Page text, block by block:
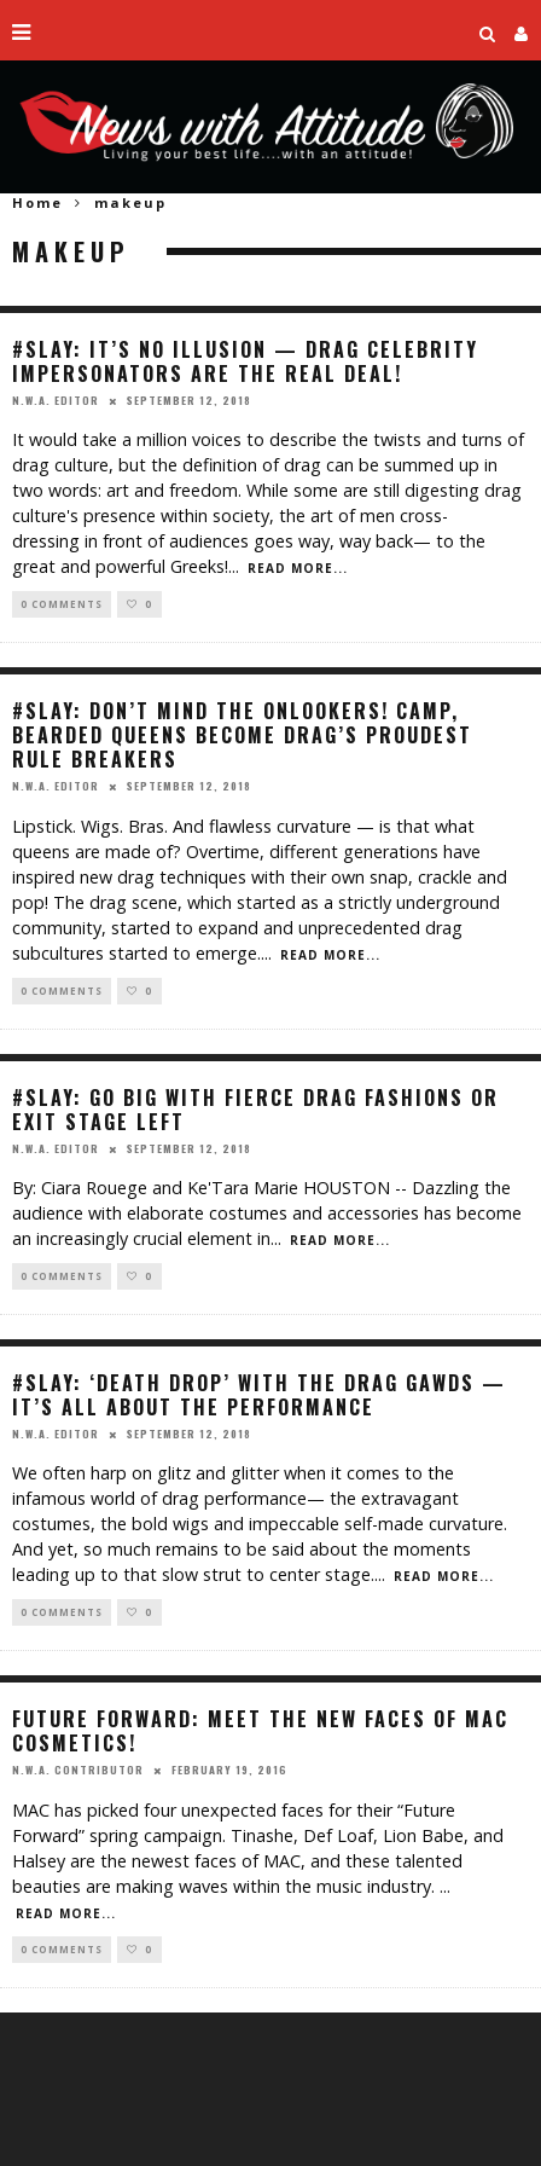
Home makeup
MAKEUP
#SLAY: IT’S NO ILLUSION — DRAG CELEBRITY
IMPERSONATORS ARE THE REAL DEAL!
N.W.A. EDITOR SEPTEMBER 12, 2018
It would take a million voices to describe the twists and turns of
drag culture, but the definition of drag can be summed up in
two words: art and freedom. While some are still digesting drag
culture's presence within society, the art of men cross-
dressing in front of audiences goes way, way back— to the
great and powerful Greeks!... READ MORE...
0 COMMENTS 0
#SLAY: DON’T MIND THE ONLOOKERS! CAMP,
BEARDED QUEENS BECOME DRAG’S PROUDEST
RULE BREAKERS
N.W.A. EDITOR SEPTEMBER 12, 2018
Lipstick. Wigs. Bras. And flawless curvature — is that what
queens are made of? Overtime, different generations have
inspired new drag techniques with their own snap, crackle and
pop! The drag scene, which started as a strictly underground
community, started to expand and unprecedented drag
subcultures started to emerge.... READ MORE...
0 COMMENTS 0
#SLAY: GO BIG WITH FIERCE DRAG FASHIONS OR
EXIT STAGE LEFT
N.W.A. EDITOR SEPTEMBER 12, 2018
By: Ciara Rouege and Ke'Tara Marie HOUSTON -- Dazzling the
audience with elaborate costumes and accessories has become
an increasingly crucial element in... READ MORE...
0 COMMENTS 0
#SLAY: ‘DEATH DROP’ WITH THE DRAG GAWDS —
IT’S ALL ABOUT THE PERFORMANCE
N.W.A. EDITOR SEPTEMBER 12, 2018
We often harp on glitz and glitter when it comes to the
infamous world of drag performance— the extravagant
costumes, the bold wigs and impeccable self-made curvature.
And yet, so much remains to be said about the moments
leading up to that slow strut to center stage.... READ MORE...
0 COMMENTS 0
FUTURE FORWARD: MEET THE NEW FACES OF MAC
COSMETICS!
N.W.A. CONTRIBUTOR FEBRUARY 19, 2016
MAC has picked four unexpected faces for their “Future
Forward” spring campaign. Tinashe, Def Loaf, Lion Babe, and
Halsey are the newest faces of MAC, and these talented
beauties are making waves within the music industry. ...
READ MORE...
0 COMMENTS 0